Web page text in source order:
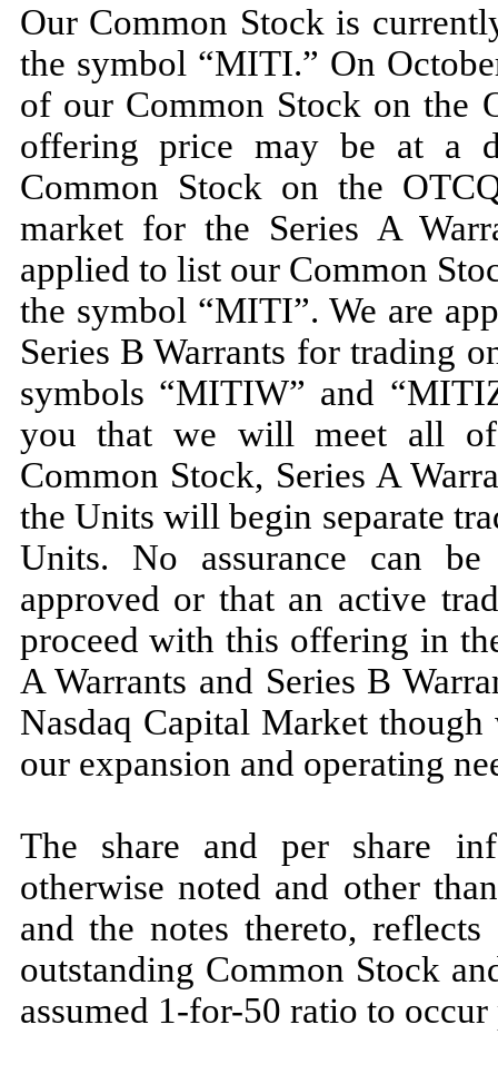
Our Common Stock is
the symbol “MITI.” On
of our Common Stock on the
offering price may be at a
Common Stock on the
market for the Series A
applied to list our Common
the symbol “MITI”. We are
Series B Warrants for trading
symbols “MITIW” and
you that we will meet all of
Common Stock, Series A
the Units will begin separate
Units. No assurance can
approved or that an active
proceed with this offering in
A Warrants and Series B
Nasdaq Capital Market
our expansion and operating
The share and per share
otherwise noted and other
and the notes thereto,
outstanding Common Stock
assumed 1-for-50 ratio to